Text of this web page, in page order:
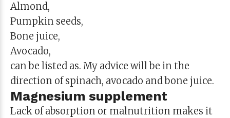
Almond,
Pumpkin seeds,
Bone juice,
Avocado,
can be listed as. My advice will be in the
direction of spinach, avocado and bone juice.
Magnesium supplement
Lack of absorption or malnutrition makes it